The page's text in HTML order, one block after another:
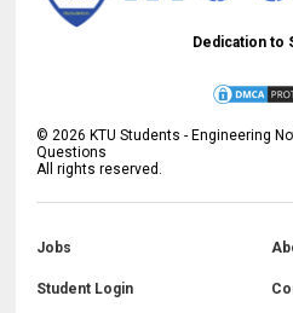
Dedication to
©2026 KTU Students - Engineering
Questions
All rights reserved.
Jobs
Student Login